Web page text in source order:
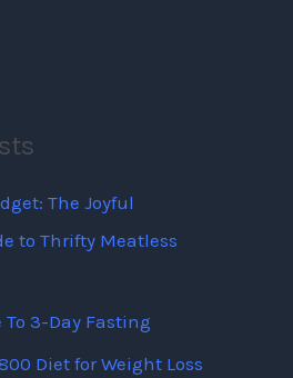
The Joyful
to Thrifty Meatless
To 3-Day Fasting
Diet for Weight Loss